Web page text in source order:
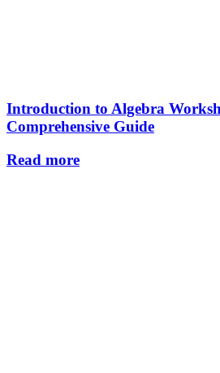
Introduction to Algebra
Comprehensive Guide
Read more